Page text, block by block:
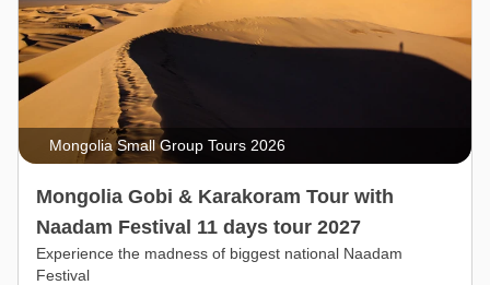
Mongolia Small Group Tours 2026
Mongolia Gobi & Karakoram Tour with
Naadam Festival 11 days tour 2027
Experience the madness of biggest national Naadam
Festival